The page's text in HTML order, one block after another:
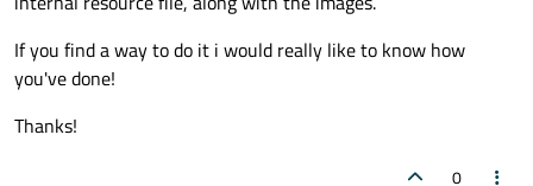
If you find a way to do it i would really like to know how
you've done!
Thanks!
0